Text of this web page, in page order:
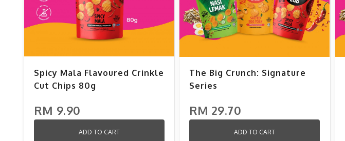
Spicy Mala Flavoured Crinkle
Cut Chips 80g
RM 9.90
ADD TO CART
The Big Crunch: Signature
Series
RM 29.70
ADD TO CART